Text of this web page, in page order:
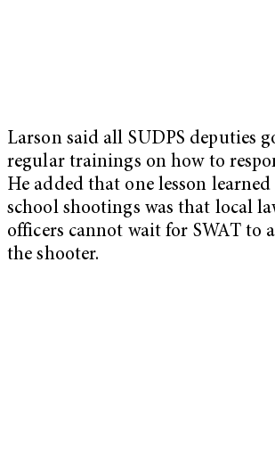
Larson said all SUDPS deputies
regular trainings on how to
He added that one lesson
school shootings was that local
officers cannot wait for SWAT to
the shooter.